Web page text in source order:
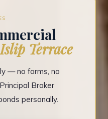
Terrace
— no forms, no
Broker
personally.